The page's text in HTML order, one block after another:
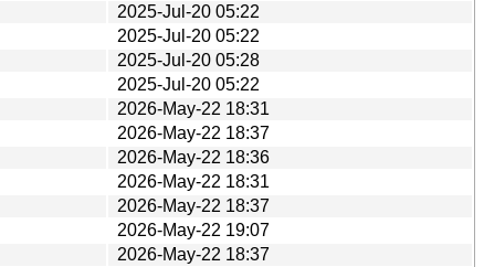
2025-Jul-20 05:22
2025-Jul-20 05:22
2025-Jul-20 05:28
2025-Jul-20 05:22
2026-May-22 18:31
2026-May-22 18:37
2026-May-22 18:36
2026-May-22 18:31
2026-May-22 18:37
2026-May-22 19:07
2026-May-22 18:37